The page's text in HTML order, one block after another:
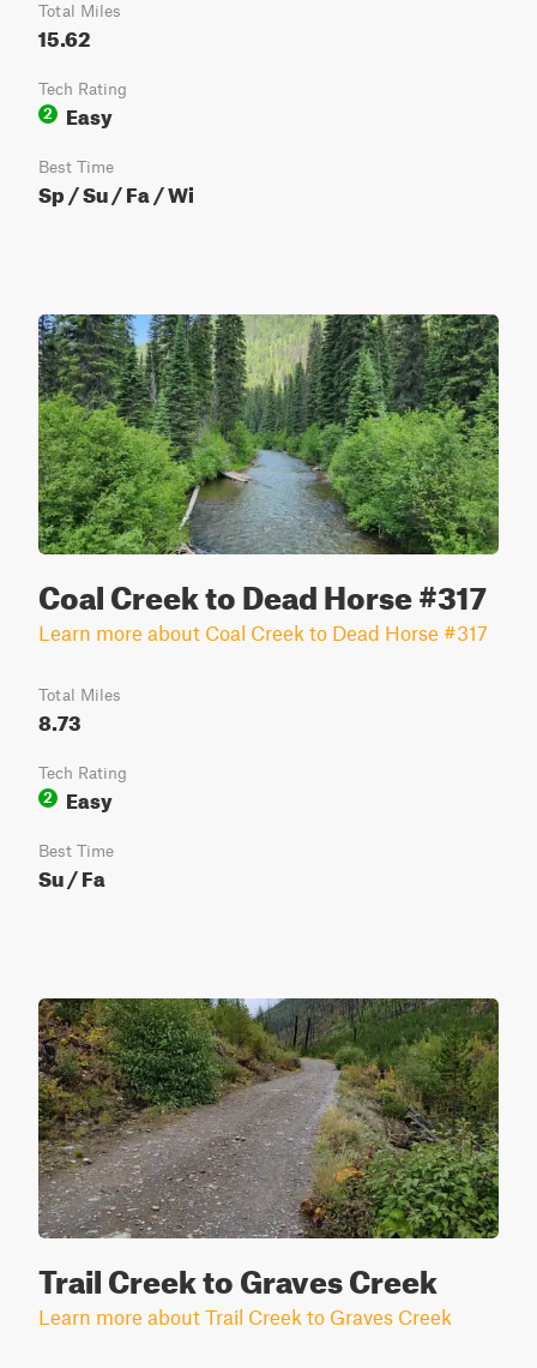
Total Miles
15.62
Tech Rating
2
Easy
Best Time
Sp / Su / Fa / Wi
Coal Creek to Dead Horse #317
Learn more about Coal Creek to Dead Horse #317
Total Miles
8.73
Tech Rating
2
Easy
Best Time
Su / Fa
Trail Creek to Graves Creek
Learn more about Trail Creek to Graves Creek